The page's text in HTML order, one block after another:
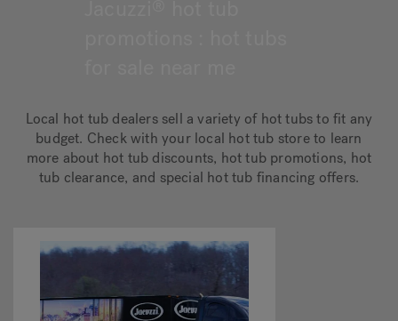
Local hot tub dealers sell a variety of hot tubs to fit any
budget. Check with your local hot tub store to learn
more about hot tub discounts, hot tub promotions, hot
tub clearance, and special hot tub financing offers.